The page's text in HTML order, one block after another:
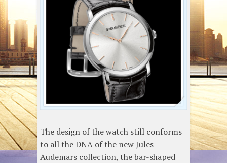
The design of the watch still conforms
to all the DNA of the new Jules
Audemars collection, the bar-shaped